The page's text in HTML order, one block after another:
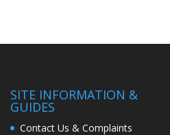
SITE INFORMATION &
GUIDES
Contact Us & Complaints